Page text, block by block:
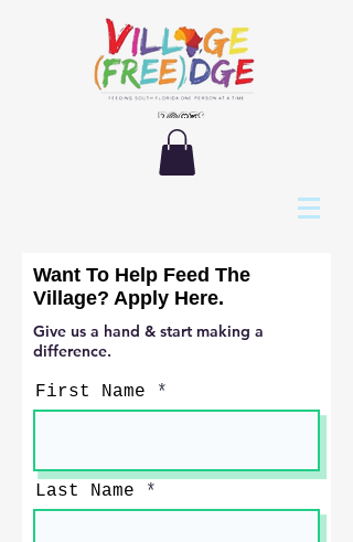
Want To Help Feed The
Village? Apply Here.
Give us a hand & start making a
difference.
First Name
Last Name